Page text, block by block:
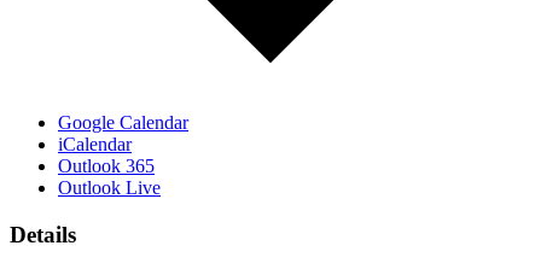
Google Calendar
iCalendar
Outlook 365
Outlook Live
Details